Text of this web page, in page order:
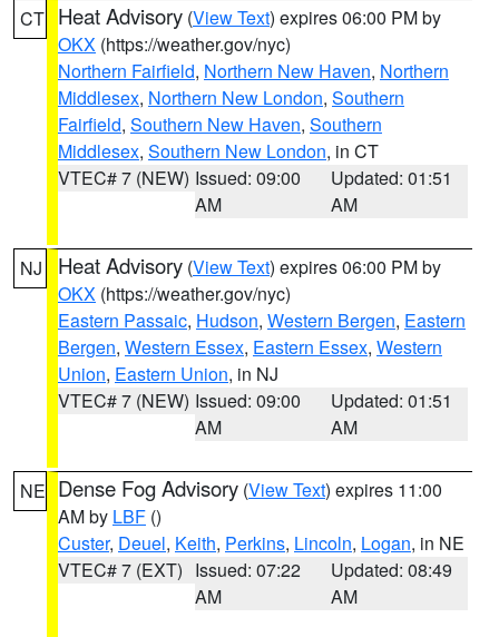
CT Heat Advisory (View Text) expires 06:00 PM by
OKX (https://weather.gov/nyc)
Northern Fairfield, Northern New Haven, Northern
Middlesex, Northern New London, Southern
Fairfield, Southern New Haven, Southern
Middlesex, Southern New London, in CT
VTEC# 7 (NEW) Issued: 09:00
AM
Updated: 01:51
AM
NJ Heat Advisory (View Text) expires 06:00 PM by
OKX (https://weather.gov/nyc)
Eastern Passaic, Hudson, Western Bergen, Eastern
Bergen, Western Essex, Eastern Essex, Western
Union, Eastern Union, in NJ
VTEC# 7 (NEW) Issued: 09:00
AM
Updated: 01:51
AM
NE Dense Fog Advisory (View Text) expires 11:00
AM by LBF ()
Custer, Deuel, Keith, Perkins, Lincoln, Logan, in NE
VTEC# 7 (EXT) Issued: 07:22
AM
Updated: 08:49
AM